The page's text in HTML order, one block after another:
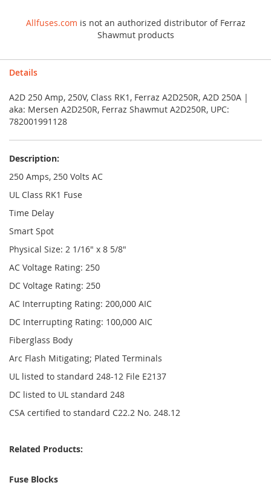
Allfuses.com is not an authorized distributor of Ferraz
Shawmut products
Details
A2D 250 Amp, 250V, Class RK1, Ferraz A2D250R, A2D 250A |
aka: Mersen A2D250R, Ferraz Shawmut A2D250R, UPC:
782001991128
Description:
250 Amps, 250 Volts AC
UL Class RK1 Fuse
Time Delay
Smart Spot
Physical Size: 2 1/16" x 8 5/8"
AC Voltage Rating: 250
DC Voltage Rating: 250
AC Interrupting Rating: 200,000 AIC
DC Interrupting Rating: 100,000 AIC
Fiberglass Body
Arc Flash Mitigating; Plated Terminals
UL listed to standard 248-12 File E2137
DC listed to UL standard 248
CSA certified to standard C22.2 No. 248.12
Related Products:
Fuse Blocks